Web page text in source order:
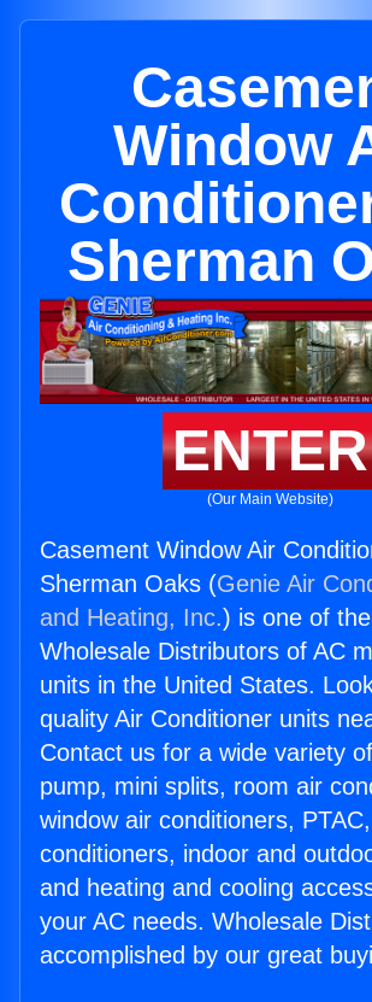
Window
Sherman
ENTER
(Our Main Website)
Casement Window Air
Sherman Oaks (Genie Air
and Heating, Inc.) is one of
Wholesale Distributors of AC
units in the United States.
quality Air Conditioner units
Contact us for a wide variety
pump, mini splits, room air
window air conditioners,
conditioners, indoor and
and heating and cooling
your AC needs. Wholesale
accomplished by our great